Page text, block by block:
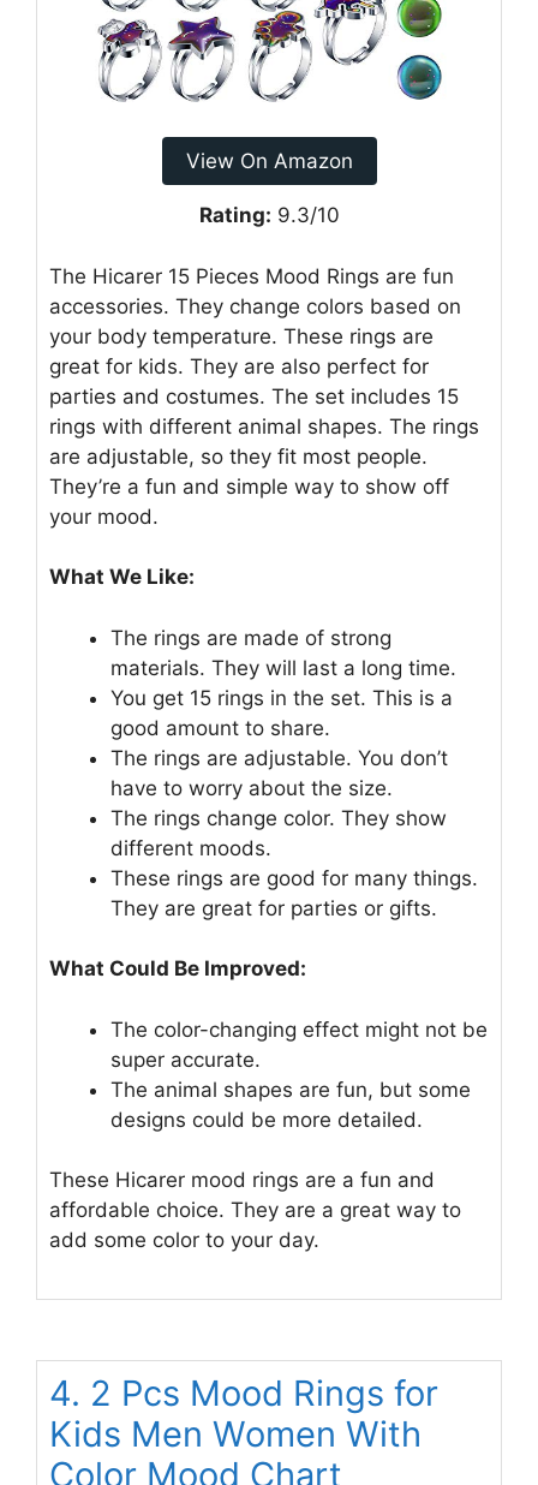
View On Amazon
Rating: 9.3/10
The Hicarer 15 Pieces Mood Rings are fun
accessories. They change colors based on
your body temperature. These rings are
great for kids. They are also perfect for
parties and costumes. The set includes 15
rings with different animal shapes. The rings
are adjustable, so they fit most people.
They’re a fun and simple way to show off
your mood.
What We Like:
The rings are made of strong
materials. They will last a long time.
You get 15 rings in the set. This is a
good amount to share.
The rings are adjustable. You don’t
have to worry about the size.
The rings change color. They show
different moods.
These rings are good for many things.
They are great for parties or gifts.
What Could Be Improved:
The color-changing effect might not be
super accurate.
The animal shapes are fun, but some
designs could be more detailed.
These Hicarer mood rings are a fun and
affordable choice. They are a great way to
add some color to your day.
4. 2 Pcs Mood Rings for
Kids Men Women With
Color Mood Chart